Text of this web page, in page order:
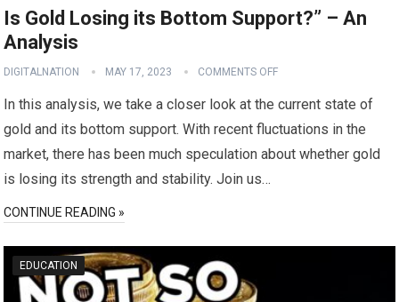
Is Gold Losing its Bottom Support?” – An
Analysis
DIGITALNATION MAY 17, 2023 COMMENTS OFF
In this analysis, we take a closer look at the current state of
gold and its bottom support. With recent fluctuations in the
market, there has been much speculation about whether gold
is losing its strength and stability. Join us…
CONTINUE READING »
EDUCATION